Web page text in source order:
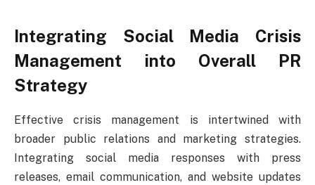
Integrating Social Media Crisis
Management into Overall PR
Strategy
Effective crisis management is intertwined with
broader public relations and marketing strategies.
Integrating social media responses with press
releases, email communication, and website updates